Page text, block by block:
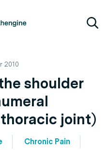
2010
shoulder
joint)
Chronic Pain